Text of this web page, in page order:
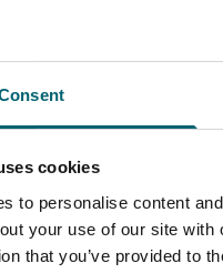
cookies
to personalise content
your use of our site
that you’ve provided to
classroom during
can help you by:
in your course
tutor